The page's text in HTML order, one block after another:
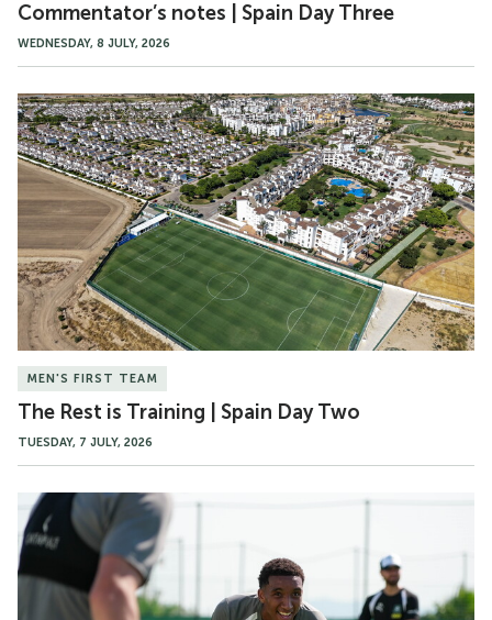
Commentator’s notes | Spain Day Three
WEDNESDAY, 8 JULY, 2026
The
Rest
is
Training
|
Spain
Day
Two
MEN'S FIRST TEAM
The Rest is Training | Spain Day Two
TUESDAY, 7 JULY, 2026
Gallery
|
Spain
Pre-